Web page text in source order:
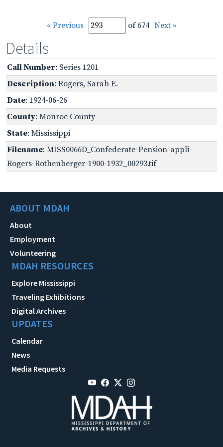
« Previous of 674 Next »
Details
Call Number: Series 1201
Description: Rogers, Sarah E.
Date: 1924-06-26
County: Monroe County
State: Mississippi
Filename: MISS0066D_Confederate-Pension-appli-
Rogers-Rothenberger-1900-1932_00293.tif
ABOUT MDAH
About
Employment
Volunteering
MDAH RESOURCES
Explore Mississippi
Traveling Exhibitions
Digital Archives
UPDATES
Calendar
News
Media Requests